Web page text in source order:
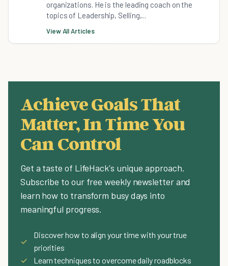
organizations. He is the leading coach on the
topics of Leadership, Selling,...
View All Articles
Achieve Goals That
Matter, In Time You
Can Control
Get a taste of LifeHack's unique approach.
Subscribe to our free weekly newsletter and
learn how to transform busy days into
meaningful progress.
✓
Discover how to align your time with your true
priorities
✓
Learn techniques to overcome daily roadblocks